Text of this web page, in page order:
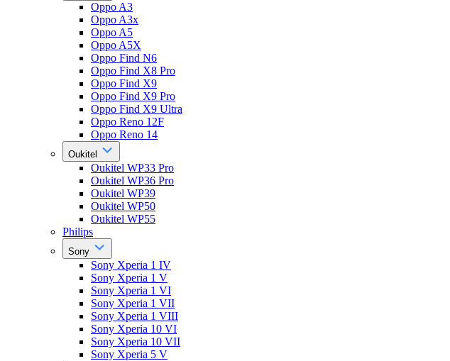
Oppo A3
Oppo A3x
Oppo A5
Oppo A5X
Oppo Find N6
Oppo Find X8 Pro
Oppo Find X9
Oppo Find X9 Pro
Oppo Find X9 Ultra
Oppo Reno 12F
Oppo Reno 14
Oukitel
Oukitel WP33 Pro
Oukitel WP36 Pro
Oukitel WP39
Oukitel WP50
Oukitel WP55
Philips
Sony
Sony Xperia 1 IV
Sony Xperia 1 V
Sony Xperia 1 VI
Sony Xperia 1 VII
Sony Xperia 1 VIII
Sony Xperia 10 VI
Sony Xperia 10 VII
Sony Xperia 5 V